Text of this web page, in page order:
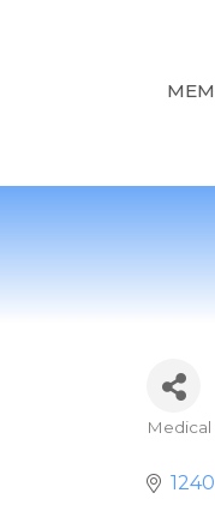
Medical